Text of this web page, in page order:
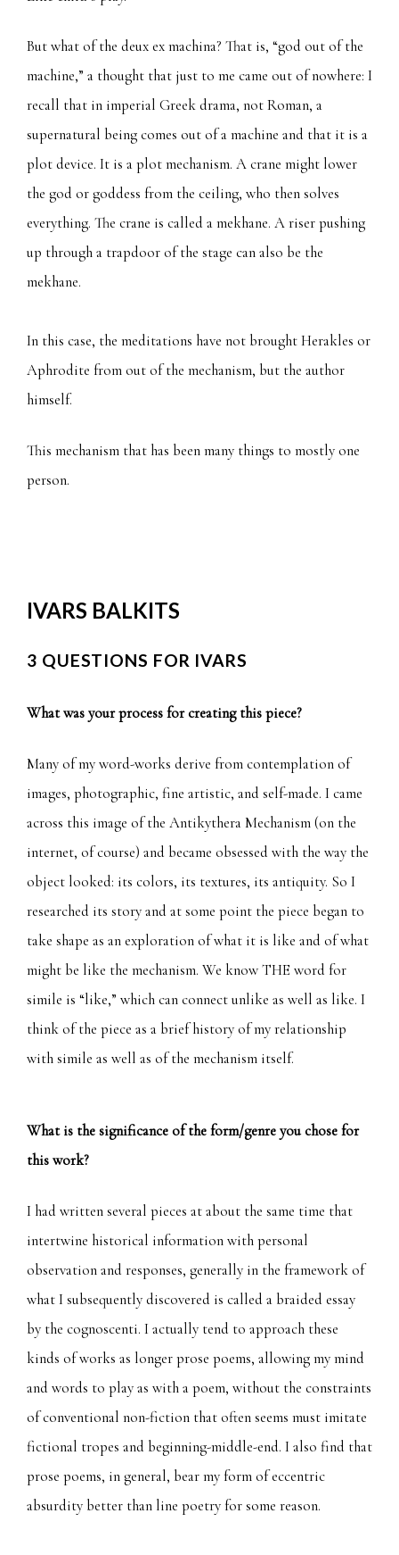
But what of the deux ex machina? That is, “god out of the
machine,” a thought that just to me came out of nowhere: I
recall that in imperial Greek drama, not Roman, a
supernatural being comes out of a machine and that it is a
plot device. It is a plot mechanism. A crane might lower
the god or goddess from the ceiling, who then solves
everything. The crane is called a mekhane. A riser pushing
up through a trapdoor of the stage can also be the
mekhane.
In this case, the meditations have not brought Herakles or
Aphrodite from out of the mechanism, but the author
himself.
This mechanism that has been many things to mostly one
person.
IVARS BALKITS
3 QUESTIONS FOR IVARS
What was your process for creating this piece?
Many of my word-works derive from contemplation of
images, photographic, fine artistic, and self-made. I came
across this image of the Antikythera Mechanism (on the
internet, of course) and became obsessed with the way the
object looked: its colors, its textures, its antiquity. So I
researched its story and at some point the piece began to
take shape as an exploration of what it is like and of what
might be like the mechanism. We know THE word for
simile is “like,” which can connect unlike as well as like. I
think of the piece as a brief history of my relationship
with simile as well as of the mechanism itself.
What is the significance of the form/genre you chose for
this work?
I had written several pieces at about the same time that
intertwine historical information with personal
observation and responses, generally in the framework of
what I subsequently discovered is called a braided essay
by the cognoscenti. I actually tend to approach these
kinds of works as longer prose poems, allowing my mind
and words to play as with a poem, without the constraints
of conventional non-fiction that often seems must imitate
fictional tropes and beginning-middle-end. I also find that
prose poems, in general, bear my form of eccentric
absurdity better than line poetry for some reason.